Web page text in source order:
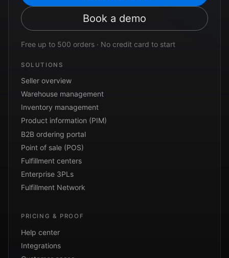
Book a demo
Free up to 500 orders · No credit card to start
SOLUTIONS
Seller overview
Warehouse management
Inventory management
Product information (PIM)
B2B ordering portal
Point of sale (POS)
Fulfillment centers
Enterprise 3PLs
Fulfillment Network
PRICING & PROOF
Help center
Integrations